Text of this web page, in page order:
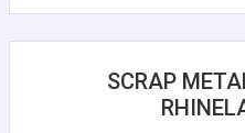
SCRAP